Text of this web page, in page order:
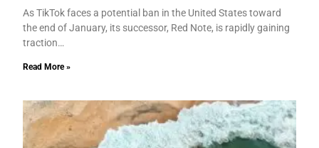
As TikTok faces a potential ban in the United States toward
the end of January, its successor, Red Note, is rapidly gaining
traction…
Read More »